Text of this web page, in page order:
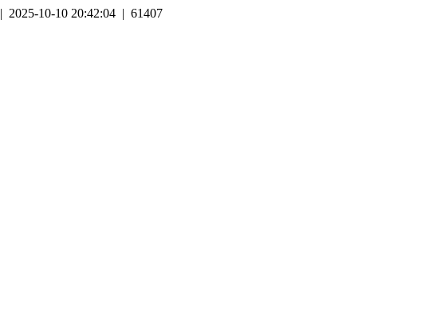
| 2025-10-10 20:42:04 | 61407